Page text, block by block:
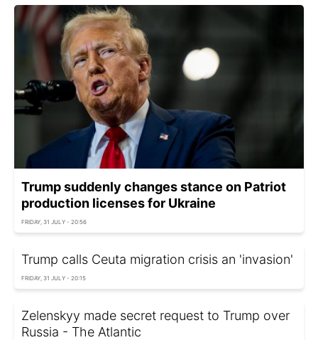
Trump suddenly changes stance on Patriot
production licenses for Ukraine
FRIDAY, 31 JULY - 20:56
Trump calls Ceuta migration crisis an 'invasion'
FRIDAY, 31 JULY - 20:15
Zelenskyy made secret request to Trump over
Russia - The Atlantic